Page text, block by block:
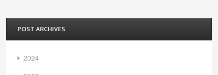
POST ARCHIVES
2024